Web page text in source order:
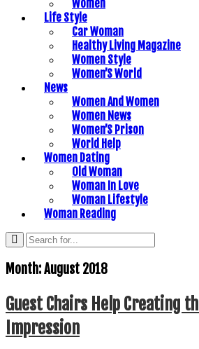
Women
Life Style
Car Woman
Healthy Living Magazine
Women Style
Women’S World
News
Women And Women
Women News
Women’S Prison
World Help
Women Dating
Old Woman
Woman In Love
Woman Lifestyle
Woman Reading
Month:August 2018
Guest Chairs Help Creating
Impression